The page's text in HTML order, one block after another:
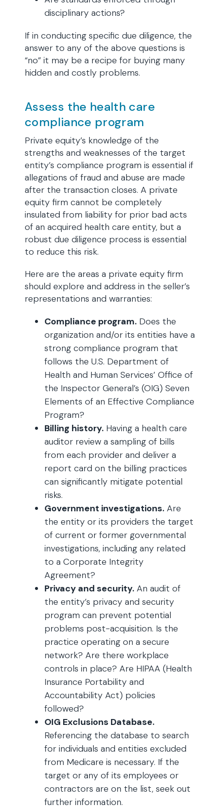
disciplinary actions?
If in conducting specific due diligence, the
answer to any of the above questions is
“no” it may be a recipe for buying many
hidden and costly problems.
Assess the health care
compliance program
Private equity’s knowledge of the
strengths and weaknesses of the target
entity’s compliance program is essential if
allegations of fraud and abuse are made
after the transaction closes. A private
equity firm cannot be completely
insulated from liability for prior bad acts
of an acquired health care entity, but a
robust due diligence process is essential
to reduce this risk.
Here are the areas a private equity firm
should explore and address in the seller’s
representations and warranties:
Compliance program. Does the
organization and/or its entities have a
strong compliance program that
follows the U.S. Department of
Health and Human Services’ Office of
the Inspector General’s (OIG) Seven
Elements of an Effective Compliance
Program?
Billing history. Having a health care
auditor review a sampling of bills
from each provider and deliver a
report card on the billing practices
can significantly mitigate potential
risks.
Government investigations. Are
the entity or its providers the target
of current or former governmental
investigations, including any related
to a Corporate Integrity
Agreement?
Privacy and security. An audit of
the entity’s privacy and security
program can prevent potential
problems post-acquisition. Is the
practice operating on a secure
network? Are there workplace
controls in place? Are HIPAA (Health
Insurance Portability and
Accountability Act) policies
followed?
OIG Exclusions Database.
Referencing the database to search
for individuals and entities excluded
from Medicare is necessary. If the
target or any of its employees or
contractors are on the list, seek out
further information.